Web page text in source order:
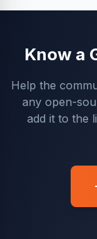
Know a
Help the
any open-
add it to the